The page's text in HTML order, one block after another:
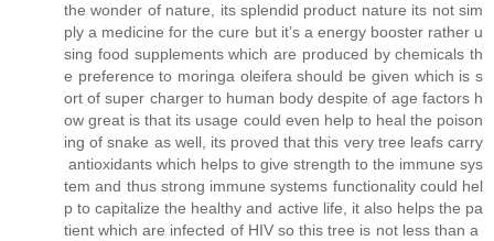
the wonder of nature, its splendid product nature its not sim
ply a medicine for the cure but it’s a energy booster rather u
sing food supplements which are produced by chemicals th
e preference to moringa oleifera should be given which is s
ort of super charger to human body despite of age factors h
ow great is that its usage could even help to heal the poison
ing of snake as well, its proved that this very tree leafs carry
antioxidants which helps to give strength to the immune sys
tem and thus strong immune systems functionality could hel
p to capitalize the healthy and active life, it also helps the pa
tient which are infected of HIV so this tree is not less than a